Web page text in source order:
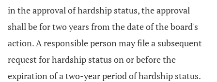
in the approval of hardship status, the approval
shall be for two years from the date of the board's
action. A responsible person may file a subsequent
request for hardship status on or before the
expiration of a two-year period of hardship status.